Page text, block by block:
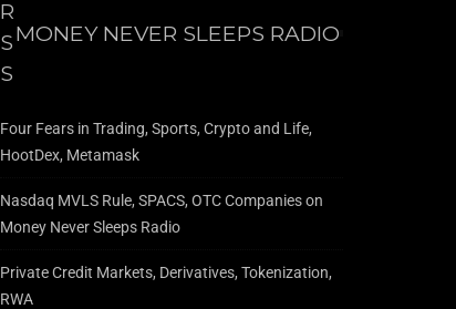
MONEY NEVER SLEEPS RADIO
Four Fears in Trading, Sports, Crypto and Life,
HootDex, Metamask
Nasdaq MVLS Rule, SPACS, OTC Companies on
Money Never Sleeps Radio
Private Credit Markets, Derivatives, Tokenization,
RWA